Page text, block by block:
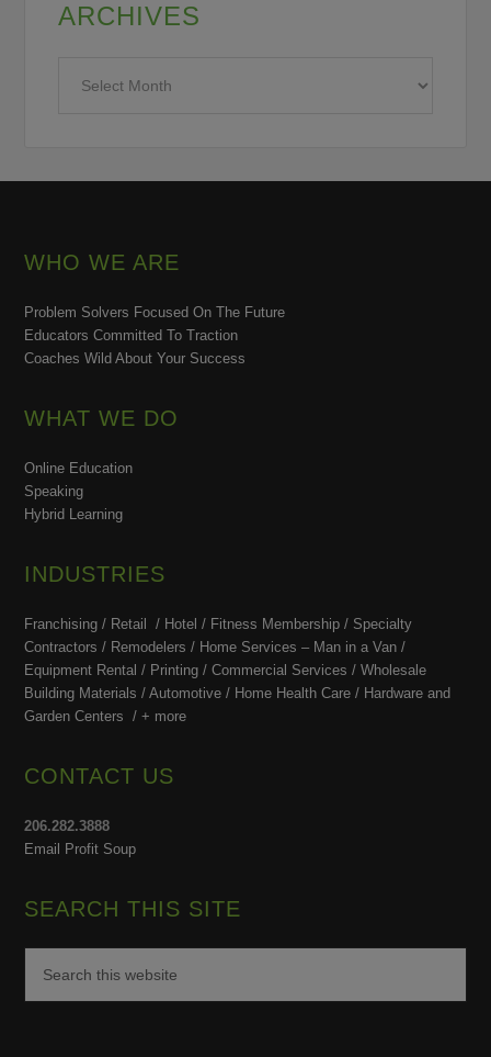
ARCHIVES
WHO WE ARE
Problem Solvers Focused On The Future
Educators Committed To Traction
Coaches Wild About Your Success
WHAT WE DO
Online Education
Speaking
Hybrid Learning
INDUSTRIES
Franchising / Retail / Hotel / Fitness Membership / Specialty
Contractors / Remodelers / Home Services – Man in a Van /
Equipment Rental / Printing / Commercial Services / Wholesale
Building Materials / Automotive / Home Health Care / Hardware and
Garden Centers /+ more
CONTACT US
206.282.3888
Email Profit Soup
SEARCH THIS SITE